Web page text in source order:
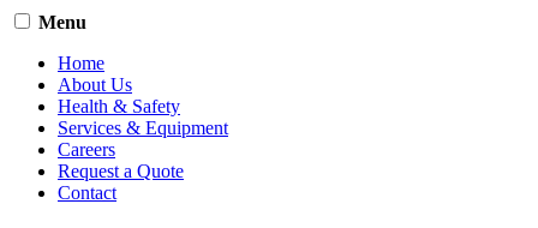
Menu
Home
About Us
Health & Safety
Services & Equipment
Careers
Request a Quote
Contact